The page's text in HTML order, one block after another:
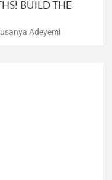
BUILD THE
Adeyemi